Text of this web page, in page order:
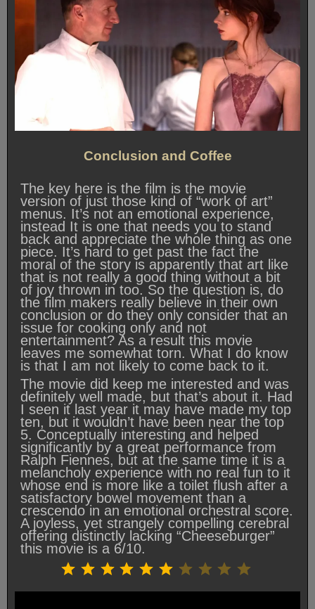
Conclusion and Coffee
The key here is the film is the movie
version of just those kind of “work of art”
menus. It’s not an emotional experience,
instead It is one that needs you to stand
back and appreciate the whole thing as one
piece. It’s hard to get past the fact the
moral of the story is apparently that art like
that is not really a good thing without a bit
of joy thrown in too. So the question is, do
the film makers really believe in their own
conclusion or do they only consider that an
issue for cooking only and not
entertainment? As a result this movie
leaves me somewhat torn. What I do know
is that I am not likely to come back to it.
The movie did keep me interested and was
definitely well made, but that’s about it. Had
I seen it last year it may have made my top
ten, but it wouldn’t have been near the top
5. Conceptually interesting and helped
significantly by a great performance from
Ralph Fiennes, but at the same time it is a
melancholy experience with no real fun to it
whose end is more like a toilet flush after a
satisfactory bowel movement than a
crescendo in an emotional orchestral score.
A joyless, yet strangely compelling cerebral
offering distinctly lacking “Cheeseburger”
this movie is a 6/10.